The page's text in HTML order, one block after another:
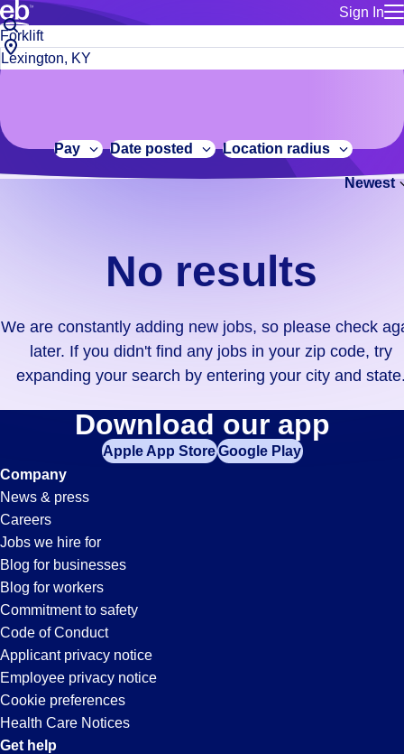
Sign In
for talent
Manage
Bluecrew
Build a more productive workforce, faster.
Browse stable, higher-paying jobs with shifts that suit you.
No
results.
We
constantly
adding
didn't
find
your
zip
code,
try
expanding
your
search
entering
your
city
and
state.
Job
title
or
City,
state
code
Pay Date posted Location radius
Newest
No results
We are constantly adding new jobs, so please check
later. If you didn't find any jobs in your zip code, try
expanding your search by entering your city and
Forklift
Jobs
in
Lexington,
KY
Download our app
Apple App StoreGoogle Play
Company
News & press
Careers
Jobs we hire for
Blog for businesses
Blog for workers
Commitment to safety
Code of Conduct
Applicant privacy notice
Employee privacy notice
Cookie preferences
Health Care Notices
Get help